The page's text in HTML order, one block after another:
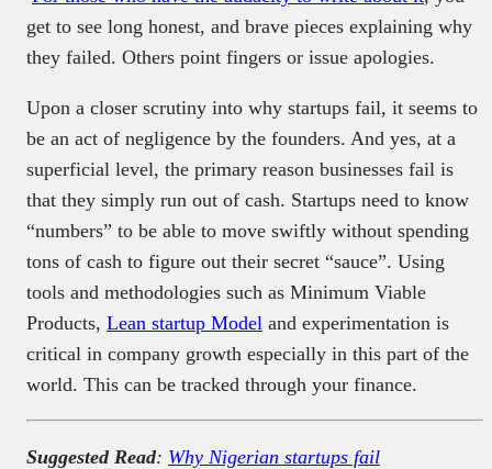
get to see long honest, and brave pieces explaining why
they failed. Others point fingers or issue apologies.
Upon a closer scrutiny into why startups fail, it seems to
be an act of negligence by the founders. And yes, at a
superficial level, the primary reason businesses fail is
that they simply run out of cash. Startups need to know
“numbers” to be able to move swiftly without spending
tons of cash to figure out their secret “sauce”. Using
tools and methodologies such as Minimum Viable
Products, Lean startup Model and experimentation is
critical in company growth especially in this part of the
world. This can be tracked through your finance.
Suggested Read: Why Nigerian startups fail